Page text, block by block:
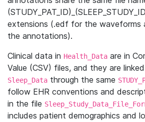
extensions (.edf for the waveforms
the annotations).
Clinical data in Health_Data are in
Value (CSV) files, and they are
Sleep_Data through the same
follow EHR conventions and
in the file
includes patient demographics and